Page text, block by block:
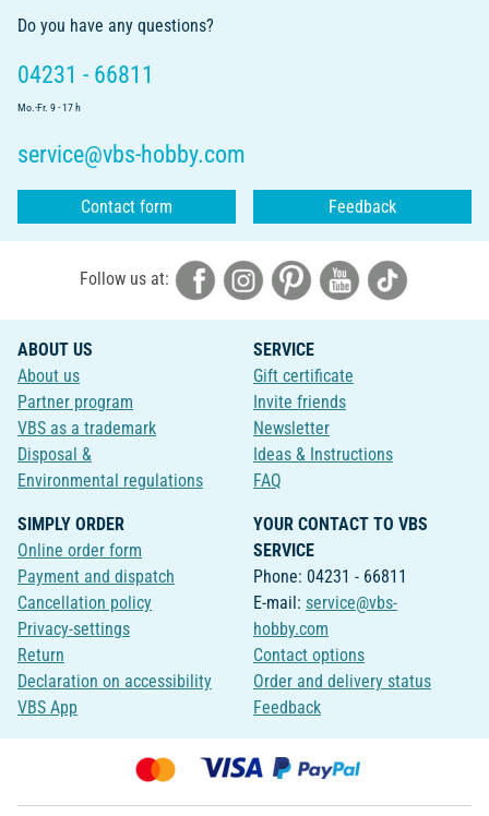
Do you have any questions?
04231 - 66811
Mo.-Fr. 9 - 17 h
service@vbs-hobby.com
Contact form Feedback
Follow us at:
ABOUT US
About us
Partner program
VBS as a trademark
Disposal &
Environmental regulations
SERVICE
Gift certificate
Invite friends
Newsletter
Ideas & Instructions
FAQ
SIMPLY ORDER
Online order form
Payment and dispatch
Cancellation policy
Privacy-settings
Return
Declaration on accessibility
VBS App
YOUR CONTACT TO VBS
SERVICE
Phone: 04231 - 66811
E-mail: service@vbs-
hobby.com
Contact options
Order and delivery status
Feedback